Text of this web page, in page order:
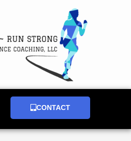
CONTACT